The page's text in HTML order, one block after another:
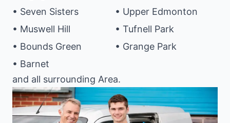
• Seven Sisters
• Muswell Hill
• Bounds Green
• Barnet
• Upper Edmonton
• Tufnell Park
• Grange Park
and all surrounding Area.